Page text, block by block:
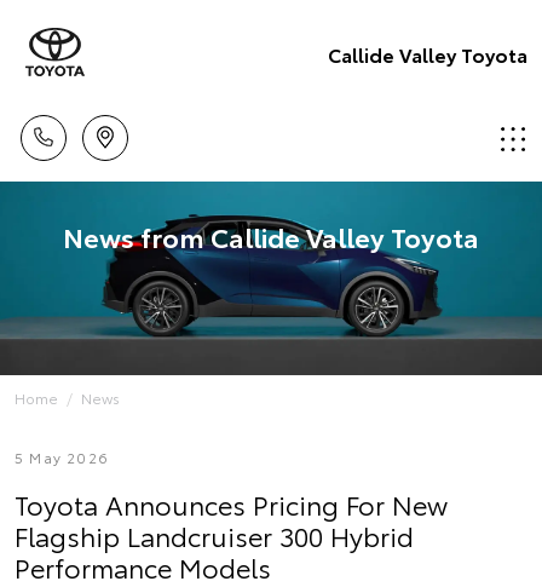
Callide Valley Toyota
News from Callide Valley Toyota
Home News
5 May 2026
Toyota Announces Pricing For New
Flagship Landcruiser 300 Hybrid
Performance Models